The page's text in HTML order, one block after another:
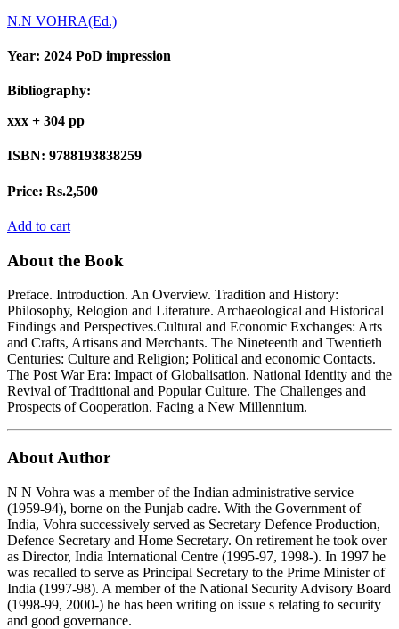
N.N VOHRA(Ed.)
Year: 2024 PoD impression
Bibliography:
xxx + 304 pp
ISBN: 9788193838259
Price: Rs.2,500
Add to cart
About the Book
Preface. Introduction. An Overview. Tradition and History:
Philosophy, Relogion and Literature. Archaeological and Historical
Findings and Perspectives.Cultural and Economic Exchanges: Arts
and Crafts, Artisans and Merchants. The Nineteenth and Twentieth
Centuries: Culture and Religion; Political and economic Contacts.
The Post War Era: Impact of Globalisation. National Identity and the
Revival of Traditional and Popular Culture. The Challenges and
Prospects of Cooperation. Facing a New Millennium.
About Author
N N Vohra was a member of the Indian administrative service
(1959-94), borne on the Punjab cadre. With the Government of
India, Vohra successively served as Secretary Defence Production,
Defence Secretary and Home Secretary. On retirement he took over
as Director, India International Centre (1995-97, 1998-). In 1997 he
was recalled to serve as Principal Secretary to the Prime Minister of
India (1997-98). A member of the National Security Advisory Board
(1998-99, 2000-) he has been writing on issue s relating to security
and good governance.